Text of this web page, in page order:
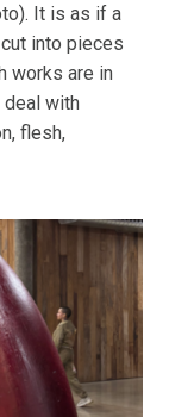
It is as if a
into pieces
works are in
deal with
flesh,